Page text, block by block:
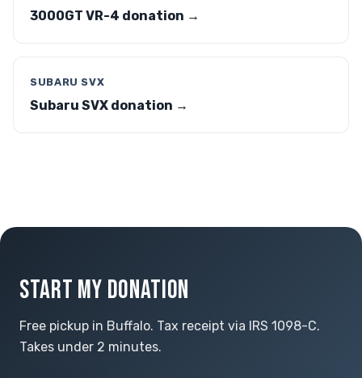
3000GT VR-4 donation →
SUBARU SVX
Subaru SVX donation →
START MY DONATION
Free pickup in Buffalo. Tax receipt via IRS 1098-C.
Takes under 2 minutes.